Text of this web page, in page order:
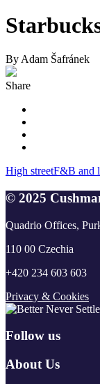
By Adam Šafránek
Share
High streetF&B and
© 2025
Quadrio Offices,
110 00 Czechia
+420 234 603 603
Privacy & Cookies
Follow us
About Us